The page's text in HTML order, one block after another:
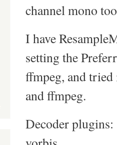
channel mono
I have
setting the
ffmpeg, and
and ffmpeg.
Decoder plugins: